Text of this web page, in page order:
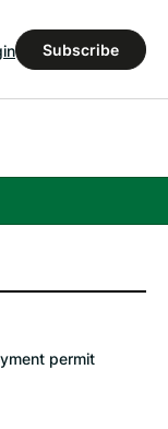
Subscribe
permit